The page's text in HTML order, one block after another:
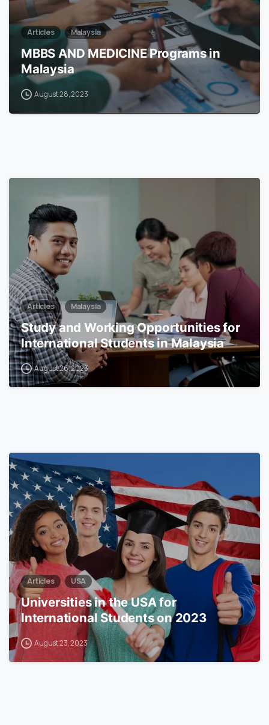
Articles Malaysia
MBBS AND MEDICINE Programs in
Malaysia
August 28, 2023
Articles Malaysia
Study and Working Opportunities for
International Students in Malaysia
August 26, 2023
Articles USA
Universities in the USA for
International Students on 2023
August 23, 2023